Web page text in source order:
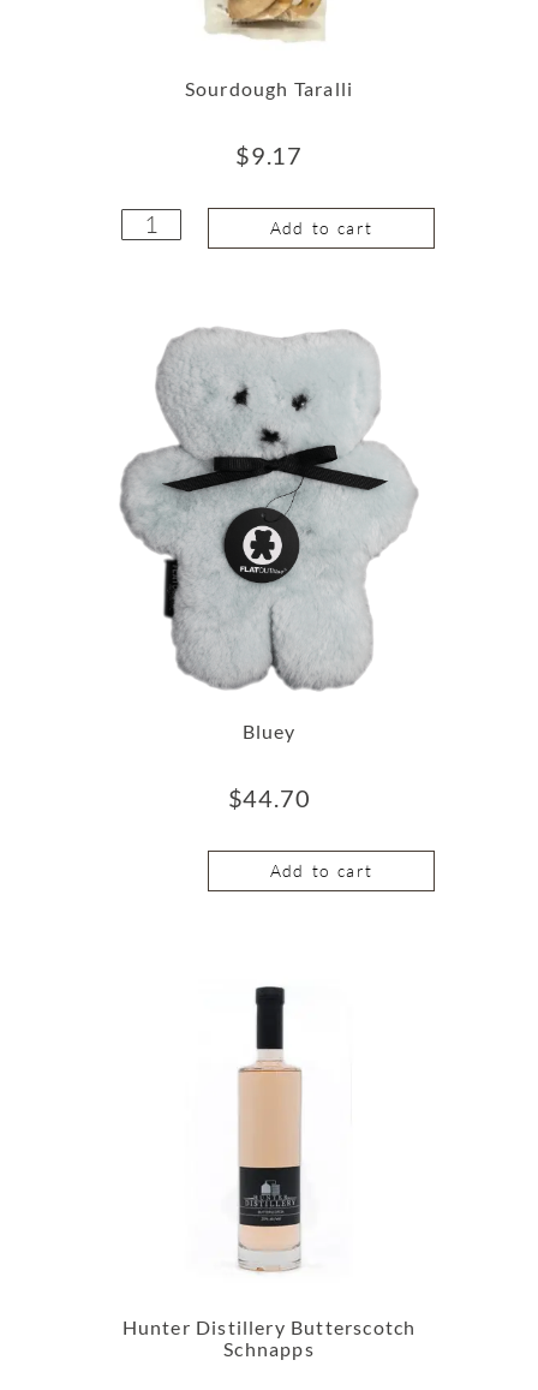
Sourdough Taralli
$9.17
Add to cart
Bluey
$44.70
Add to cart
Hunter Distillery Butterscotch
Schnapps